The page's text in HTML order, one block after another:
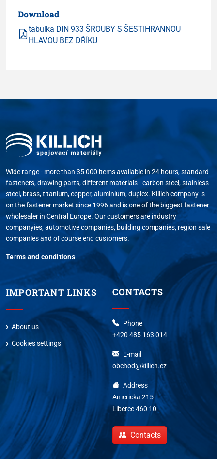
Download
tabulka DIN 933 ŠROUBY S ŠESTIHRANNOU
HLAVOU BEZ DŘÍKU
Wide range - more than 35 000 items available in 24 hours, standard
fasteners, drawing parts, different materials - carbon steel, stainless
steel, brass, titanium, copper, aluminium, duplex. Killich company is
on the fastener market since 1996 and is one of the biggest fastener
wholesaler in Central Europe. Our customers are industry
companyies, automotive companies, building companies, region sale
companies and of course end customers.
Terms and conditions
IMPORTANT LINKS
About us
Cookies settings
CONTACTS
Phone
+420 485 163 014
E-mail
obchod@killich.cz
Address
Americka 215
Liberec 460 10
Contacts